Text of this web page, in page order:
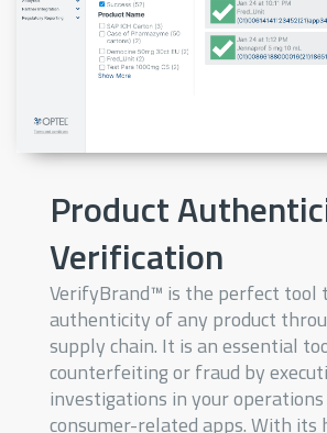
Product
Verification
VerifyBrand™ is the perfect tool
authenticity of any product
supply chain. It is an essential
counterfeiting or fraud by
investigations in your
consumer-related apps. With its